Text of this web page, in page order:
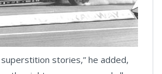
stories,” he added,